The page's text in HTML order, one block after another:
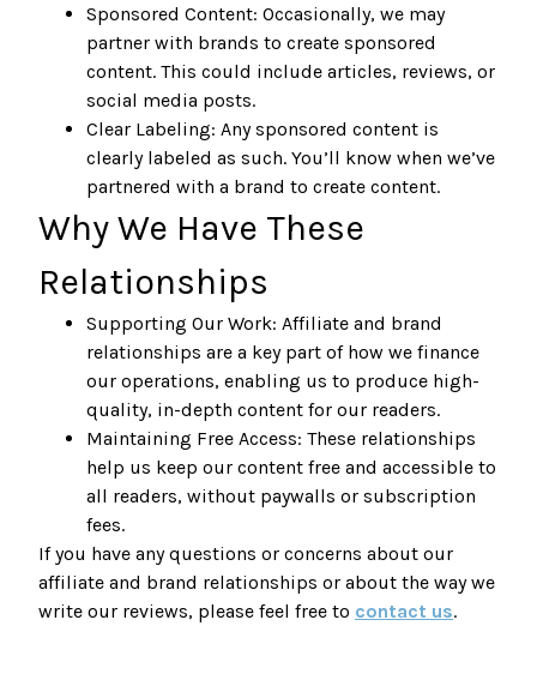
Sponsored Content: Occasionally, we may
partner with brands to create sponsored
content. This could include articles, reviews, or
social media posts.
Clear Labeling: Any sponsored content is
clearly labeled as such. You’ll know when we’ve
partnered with a brand to create content.
Why We Have These
Relationships
Supporting Our Work: Affiliate and brand
relationships are a key part of how we finance
our operations, enabling us to produce high-
quality, in-depth content for our readers.
Maintaining Free Access: These relationships
help us keep our content free and accessible to
all readers, without paywalls or subscription
fees.
If you have any questions or concerns about our
affiliate and brand relationships or about the way we
write our reviews, please feel free to contact us.